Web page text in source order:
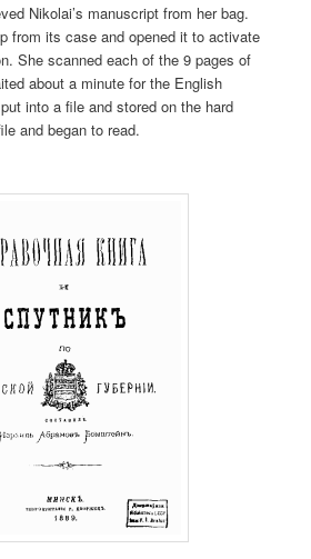
Nikolai’s manuscript from her bag.
from its case and opened it to activate
She scanned each of the 9 pages of
about a minute for the English
into a file and stored on the hard
and began to read.